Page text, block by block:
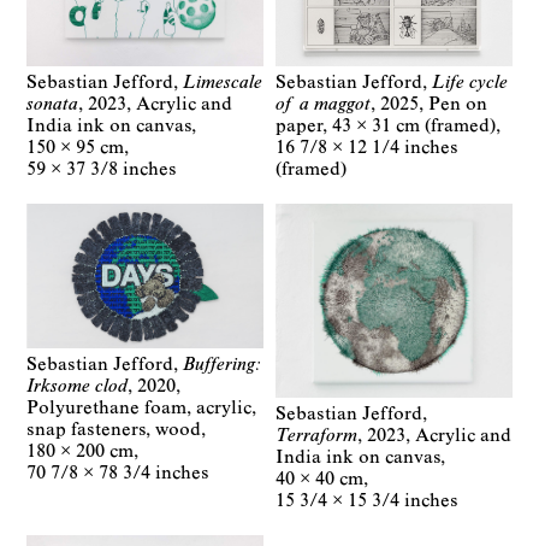
Sebastian Jefford Limescale
sonata 2023
Acrylic and
India ink on canvas
150 × 95 cm
59 × 37 3/8 inches
Sebastian Jefford Life cycle
of a maggot 2025
Pen on
paper 43 × 31 cm (framed)
16 7/8 × 12 1/4 inches
(framed)
Sebastian Jefford Buffering:
Irksome clod 2020
Polyurethane foam, acrylic,
snap fasteners, wood
180 × 200 cm
70 7/8 × 78 3/4 inches
Sebastian Jefford
Terraform 2023
Acrylic and
India ink on canvas
40 × 40 cm
15 3/4 × 15 3/4 inches